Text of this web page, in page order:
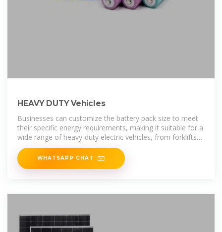
HEAVY DUTY Vehicles
Businesses can customize the battery pack size to meet
their specific energy requirements, making it suitable for a
wide range of heavy-duty electric vehicles, from forklifts
and delivery
WHATSAPP CHAT